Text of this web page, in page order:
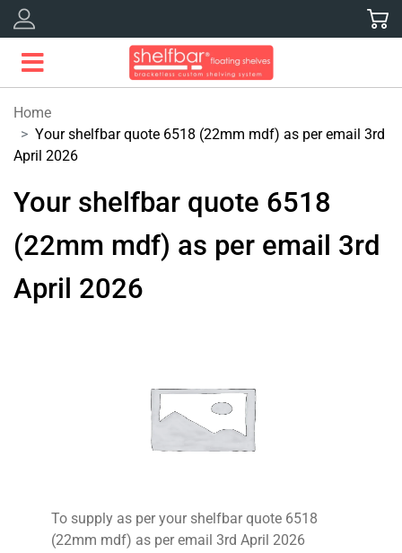
content
Home
Your shelfbar quote 6518 (22mm mdf) as per email 3rd
April 2026
Your shelfbar quote 6518
(22mm mdf) as per email 3rd
April 2026
To supply as per your shelfbar quote 6518
(22mm mdf) as per email 3rd April 2026